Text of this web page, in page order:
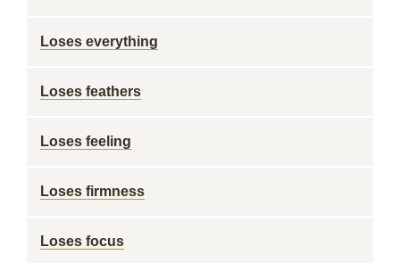
Loses everything
Loses feathers
Loses feeling
Loses firmness
Loses focus